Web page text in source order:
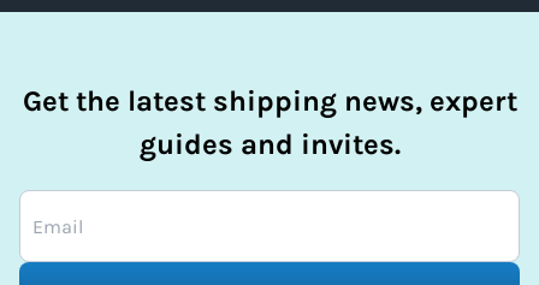
Get the latest shipping news, expert
guides and invites.